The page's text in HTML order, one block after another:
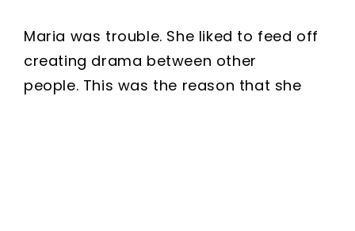
Maria was trouble. She liked to feed off
creating drama between other
people. This was the reason that she